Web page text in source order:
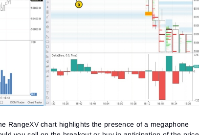
RangeXV chart highlights the presence of a megaphone